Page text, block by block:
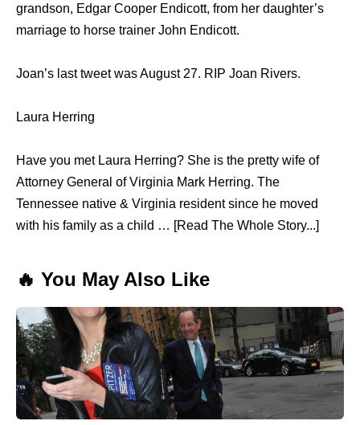
grandson, Edgar Cooper Endicott, from her daughter’s
marriage to horse trainer John Endicott.
Joan’s last tweet was August 27. RIP Joan Rivers.
Laura Herring
Have you met Laura Herring? She is the pretty wife of
Attorney General of Virginia Mark Herring. The
Tennessee native & Virginia resident since he moved
with his family as a child … [Read The Whole Story...]
🔥 You May Also Like